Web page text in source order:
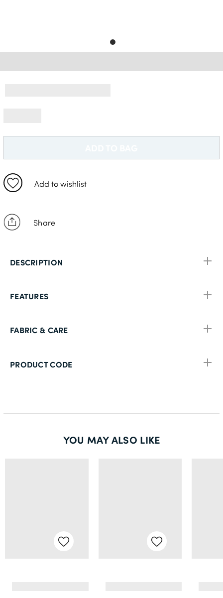
Add to wishlist
Share
FEATURES
DESCRIPTION
FABRIC & CARE
PRODUCT CODE
YOU MAY ALSO LIKE